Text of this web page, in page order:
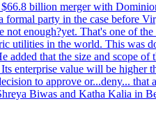
billion merger with
party in the case before
enough?yet. That's one of
utilities in the world. This was
that the size and scope of
enterprise value will be higher
to approve or...deny...
Biwas and Katha Kalia in